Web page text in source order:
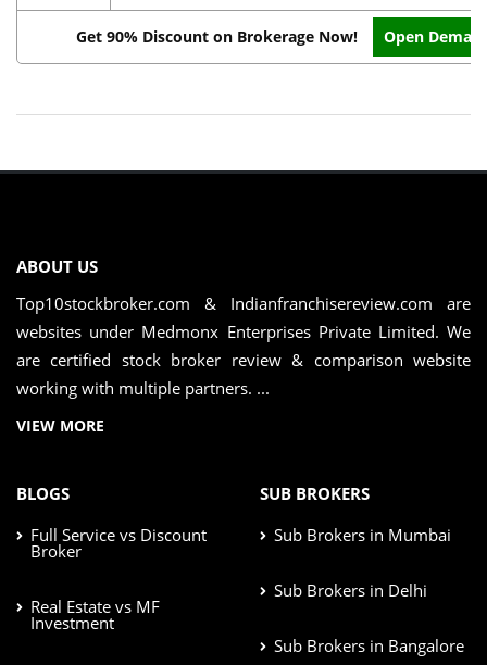
Get 90% Discount on Brokerage Now! Open Demat
ABOUT US
Top10stockbroker.com & Indianfranchisereview.com are
websites under Medmonx Enterprises Private Limited. We
are certified stock broker review & comparison website
working with multiple partners. ...
VIEW MORE
BLOGS
Full Service vs Discount
Broker
Real Estate vs MF
Investment
SUB BROKERS
Sub Brokers in Mumbai
Sub Brokers in Delhi
Sub Brokers in Bangalore